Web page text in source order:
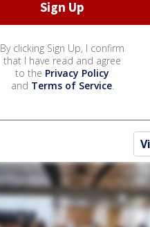
By clicking Sign Up, I confirm
that I have read and agree
to the Privacy Policy
and Terms of Service.